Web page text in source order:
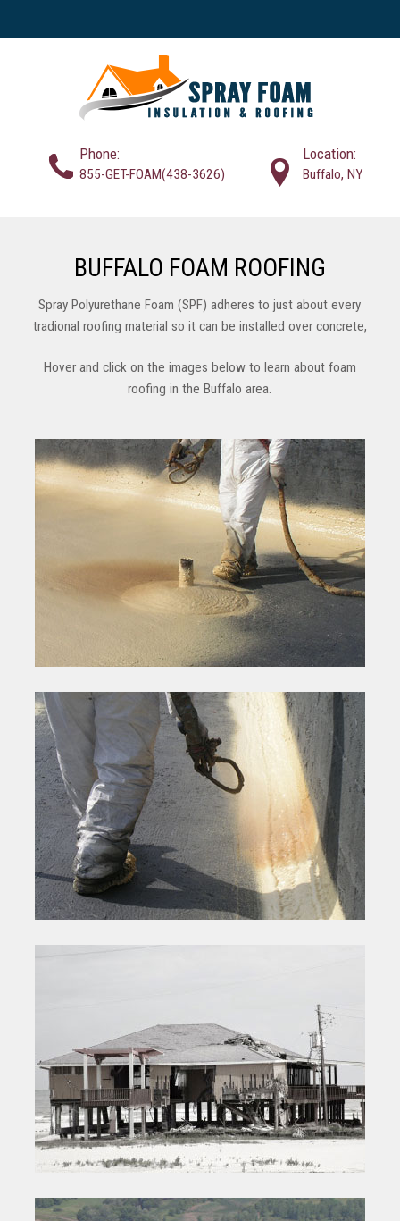
Phone:
855-GET-FOAM(438-3626)
Location:
Buffalo, NY
BUFFALO FOAM ROOFING
Spray Polyurethane Foam (SPF) adheres to just about every
tradional roofing material so it can be installed over concrete,
expense of roof removal and landfill fees, and is considered to
be more envrionmentally friendly. SPF Roofing installers can
cants and vertical wall terminations are also spray applied
making them an integral part of the roof system and minimizing
additional component costs and flashing materials.
Hover and click on the images below to learn about foam
roofing in the Buffalo area.